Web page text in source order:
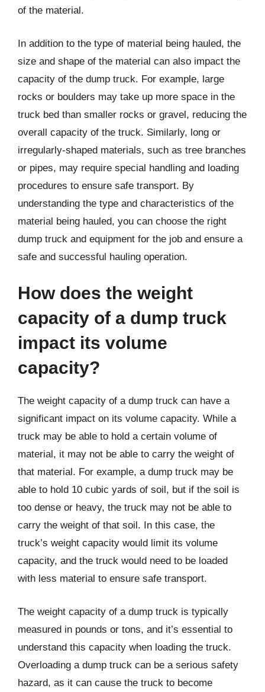
of the material.
In addition to the type of material being hauled, the
size and shape of the material can also impact the
capacity of the dump truck. For example, large
rocks or boulders may take up more space in the
truck bed than smaller rocks or gravel, reducing the
overall capacity of the truck. Similarly, long or
irregularly-shaped materials, such as tree branches
or pipes, may require special handling and loading
procedures to ensure safe transport. By
understanding the type and characteristics of the
material being hauled, you can choose the right
dump truck and equipment for the job and ensure a
safe and successful hauling operation.
How does the weight
capacity of a dump truck
impact its volume
capacity?
The weight capacity of a dump truck can have a
significant impact on its volume capacity. While a
truck may be able to hold a certain volume of
material, it may not be able to carry the weight of
that material. For example, a dump truck may be
able to hold 10 cubic yards of soil, but if the soil is
too dense or heavy, the truck may not be able to
carry the weight of that soil. In this case, the
truck’s weight capacity would limit its volume
capacity, and the truck would need to be loaded
with less material to ensure safe transport.
The weight capacity of a dump truck is typically
measured in pounds or tons, and it’s essential to
understand this capacity when loading the truck.
Overloading a dump truck can be a serious safety
hazard, as it can cause the truck to become